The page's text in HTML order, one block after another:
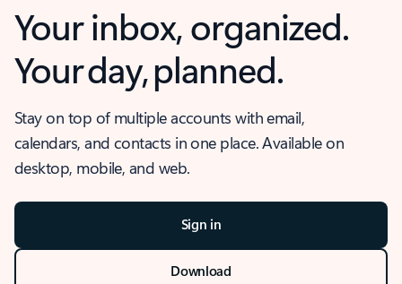
Your inbox, organized.
Your day, planned.
Stay on top of multiple accounts with email,
calendars, and contacts in one place. Available on
desktop, mobile, and web.
Sign in
Download